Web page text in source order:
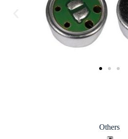
Others